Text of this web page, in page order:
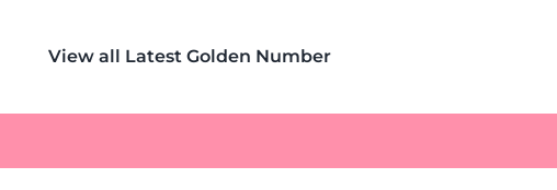
View all Latest Golden Number